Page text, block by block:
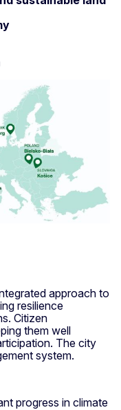
approach to
resilience
Citizen
them well
The city
system.
progress in climate